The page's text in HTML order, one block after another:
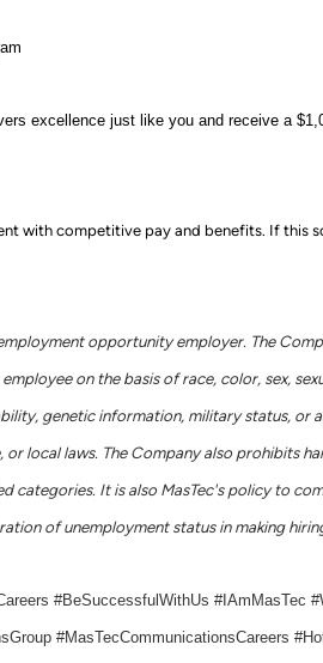
excellence just like you and receive a
with competitive pay and benefits. If this
employment opportunity employer. The
on the basis of race, color, sex,
genetic information, military status, or
local laws. The Company also prohibits
categories. It is also MasTec's policy to
of unemployment status in making
#BeSuccessfulWithUs #IAmMasTec
#MasTecCommunicationsCareers